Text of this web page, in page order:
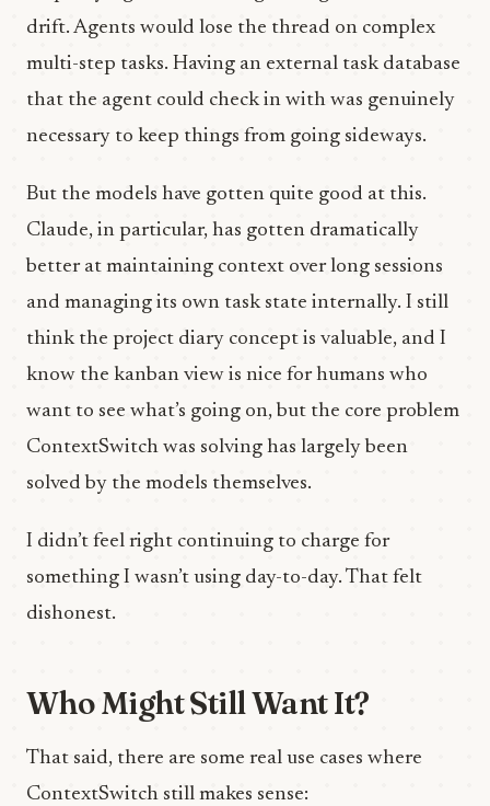
drift. Agents would lose the thread on complex
multi-step tasks. Having an external task database
that the agent could check in with was genuinely
necessary to keep things from going sideways.
But the models have gotten quite good at this.
Claude, in particular, has gotten dramatically
better at maintaining context over long sessions
and managing its own task state internally. I still
think the project diary concept is valuable, and I
know the kanban view is nice for humans who
want to see what’s going on, but the core problem
ContextSwitch was solving has largely been
solved by the models themselves.
I didn’t feel right continuing to charge for
something I wasn’t using day-to-day. That felt
dishonest.
Who Might Still Want It?
That said, there are some real use cases where
ContextSwitch still makes sense: